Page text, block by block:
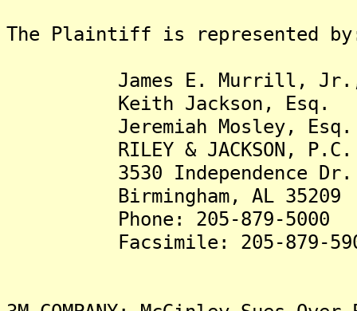
The Plaintiff is represented
James E. Murrill, Jr.,
Keith Jackson, Esq.
Jeremiah Mosley, Esq.
RILEY & JACKSON, P.C.
3530 Independence Dr.
Birmingham, AL 35209
Phone: 205-879-5000
Facsimile: 205-879-